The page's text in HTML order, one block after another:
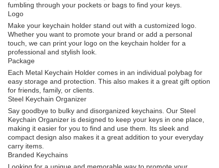
fumbling through your pockets or bags to find your keys.
Logo
Make your keychain holder stand out with a customized logo.
Whether you want to promote your brand or add a personal
touch, we can print your logo on the keychain holder for a
professional and stylish look.
Package
Each Metal Keychain Holder comes in an individual polybag for
easy storage and protection. This also makes it a great gift option
for friends, family, or clients.
Steel Keychain Organizer
Say goodbye to bulky and disorganized keychains. Our Steel
Keychain Organizer is designed to keep your keys in one place,
making it easier for you to find and use them. Its sleek and
compact design also makes it a great addition to your everyday
carry items.
Branded Keychains